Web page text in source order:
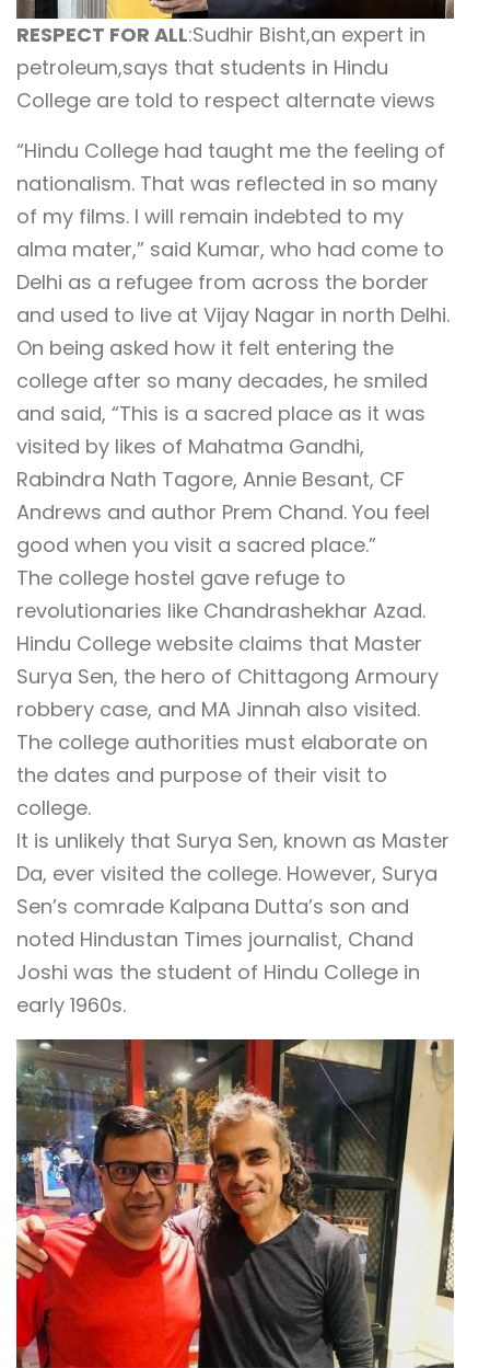
RESPECT FOR ALL:Sudhir Bisht,an expert in
petroleum,says that students in Hindu
College are told to respect alternate views
“Hindu College had taught me the feeling of
nationalism. That was reflected in so many
of my films. I will remain indebted to my
alma mater,” said Kumar, who had come to
Delhi as a refugee from across the border
and used to live at Vijay Nagar in north Delhi.
On being asked how it felt entering the
college after so many decades, he smiled
and said, “This is a sacred place as it was
visited by likes of Mahatma Gandhi,
Rabindra Nath Tagore, Annie Besant, CF
Andrews and author Prem Chand. You feel
good when you visit a sacred place.”
The college hostel gave refuge to
revolutionaries like Chandrashekhar Azad.
Hindu College website claims that Master
Surya Sen, the hero of Chittagong Armoury
robbery case, and MA Jinnah also visited.
The college authorities must elaborate on
the dates and purpose of their visit to
college.
It is unlikely that Surya Sen, known as Master
Da, ever visited the college. However, Surya
Sen’s comrade Kalpana Dutta’s son and
noted Hindustan Times journalist, Chand
Joshi was the student of Hindu College in
early 1960s.